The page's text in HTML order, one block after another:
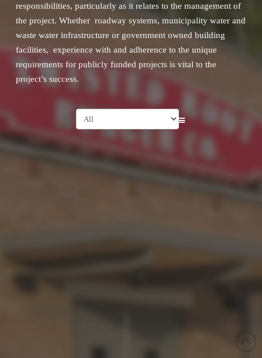
responsibilities, particularly as it relates to the management of
the project. Whether roadway systems, municipality water and
waste water infrastructure or government owned building
facilities, experience with and adherence to the unique
requirements for publicly funded projects is vital to the
project’s success.